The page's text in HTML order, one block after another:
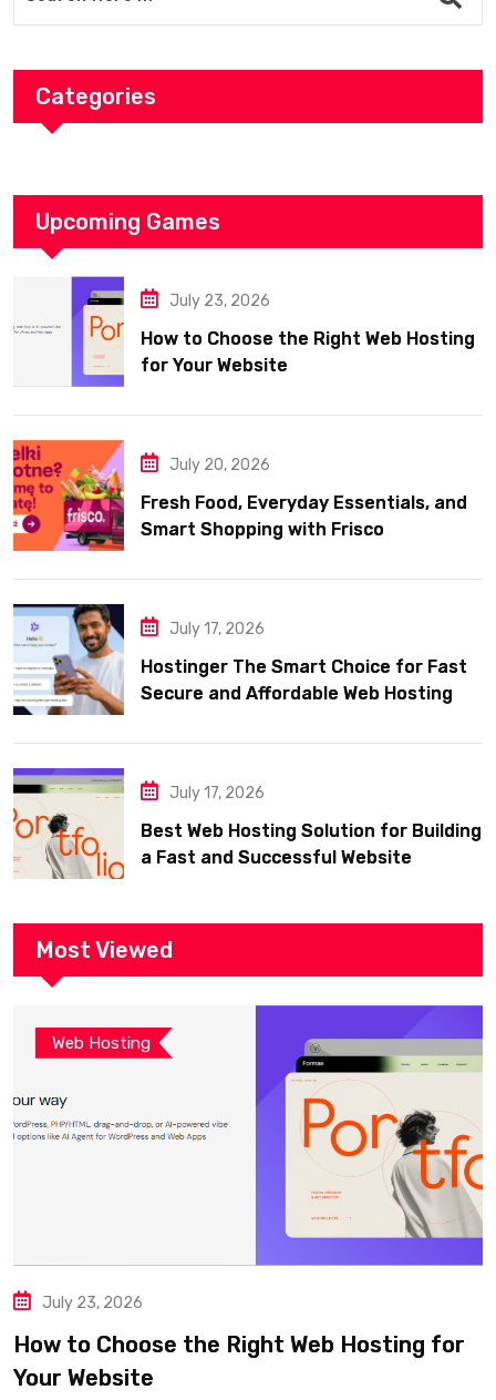
Categories
Upcoming Games
July 23, 2026
How to Choose the Right Web Hosting
for Your Website
July 20, 2026
Fresh Food, Everyday Essentials, and
Smart Shopping with Frisco
July 17, 2026
Hostinger The Smart Choice for Fast
Secure and Affordable Web Hosting
July 17, 2026
Best Web Hosting Solution for Building
a Fast and Successful Website
Most Viewed
Web Hosting
July 23, 2026
How to Choose the Right Web Hosting for
Your Website